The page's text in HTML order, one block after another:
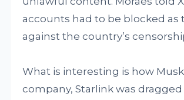
accounts had to be blocked as
against the country’s
What is interesting is how
company, Starlink was